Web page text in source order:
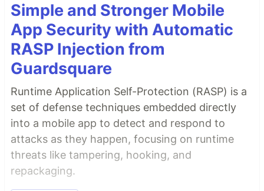
Simple and Stronger Mobile
App Security with Automatic
RASP Injection from
Guardsquare
Runtime Application Self-Protection (RASP) is a
set of defense techniques embedded directly
into a mobile app to detect and respond to
attacks as they happen, focusing on runtime
threats like tampering, hooking, and
repackaging.